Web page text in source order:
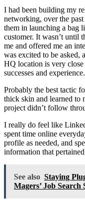
I had been building my
networking, over the
them in launching a bag
customer. It wasn’t until
me and offered me an
was excited to be asked,
HQ location is very
successes and experience.
Probably the best tactic
thick skin and learned to
project didn’t follow
I really do feel like
spent time online
profile as needed, and
information that
See also Staying
Magers’ Job Search